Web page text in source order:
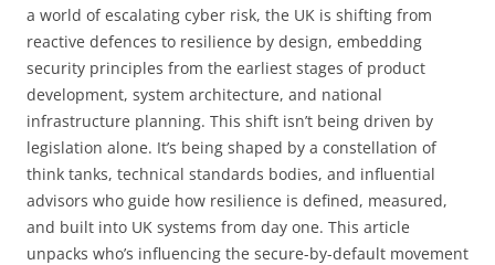
a world of escalating cyber risk, the UK is shifting from
reactive defences to resilience by design, embedding
security principles from the earliest stages of product
development, system architecture, and national
infrastructure planning. This shift isn’t being driven by
legislation alone. It’s being shaped by a constellation of
think tanks, technical standards bodies, and influential
advisors who guide how resilience is defined, measured,
and built into UK systems from day one. This article
unpacks who’s influencing the secure-by-default movement